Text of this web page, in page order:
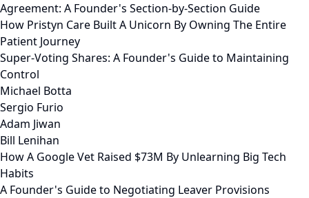
Agreement: A Founder's Section-by-Section Guide
How Pristyn Care Built A Unicorn By Owning The Entire
Patient Journey
Super-Voting Shares: A Founder's Guide to Maintaining
Control
Michael Botta
Sergio Furio
Adam Jiwan
Bill Lenihan
How A Google Vet Raised $73M By Unlearning Big Tech
Habits
A Founder's Guide to Negotiating Leaver Provisions